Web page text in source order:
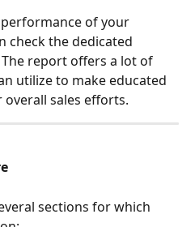
of your
check the dedicated
report offers a lot of
utilize to make educated
sales efforts.
sections for which